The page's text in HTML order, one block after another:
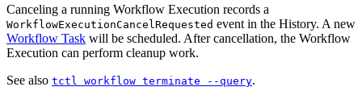
Canceling a running Workflow Execution records a
WorkflowExecutionCancelRequested event in the History. A new
Workflow Task will be scheduled. After cancellation, the Workflow
Execution can perform cleanup work.
See also tctl workflow terminate --query.